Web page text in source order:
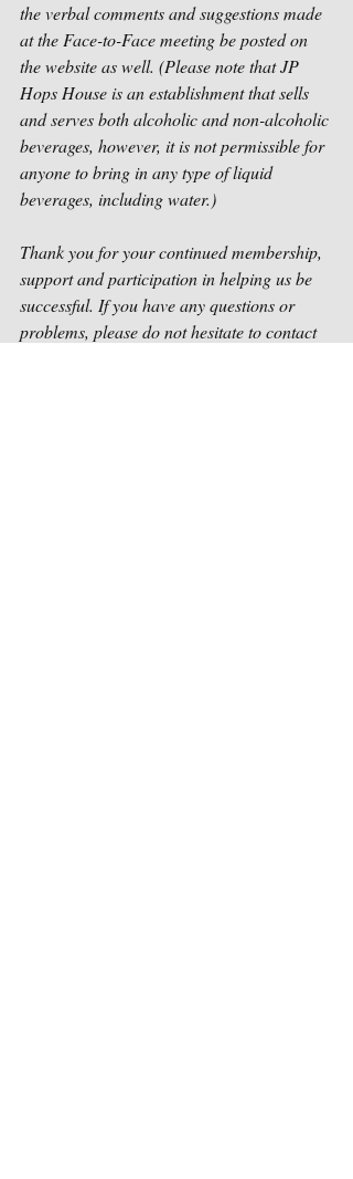
the verbal comments and suggestions made
at the Face-to-Face meeting be posted on
the website as well. (Please note that JP
Hops House is an establishment that sells
and serves both alcoholic and non-alcoholic
beverages, however, it is not permissible for
anyone to bring in any type of liquid
beverages, including water.)
Thank you for your continued membership,
support and participation in helping us be
successful. If you have any questions or
problems, please do not hesitate to contact